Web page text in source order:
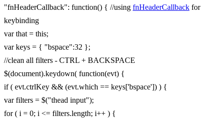
"fnHeaderCallback": function() { //using fnHeaderCallback for
keybinding
var that = this;
var keys = { "bspace":32 };
//clean all filters - CTRL + BACKSPACE
$(document).keydown( function(evt) {
if ( evt.ctrlKey && (evt.which == keys['bspace']) ) {
var filters = $("thead input");
for ( i = 0; i <= filters.length; i++ ) {